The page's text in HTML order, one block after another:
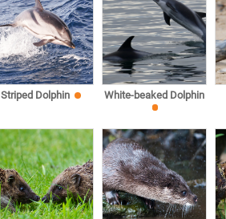
Striped Dolphin White-beaked Dolphin